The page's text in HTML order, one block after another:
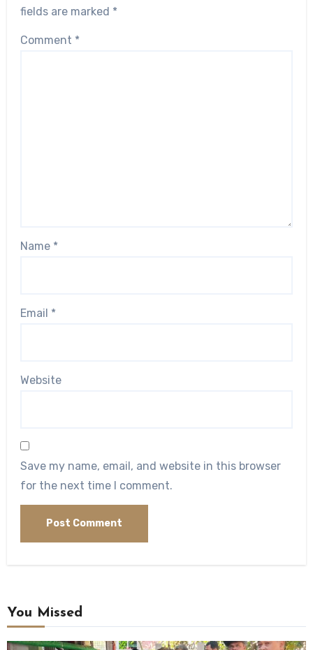
fields are marked *
Comment *
Name *
Email *
Website
Save my name, email, and website in this browser
for the next time I comment.
You Missed